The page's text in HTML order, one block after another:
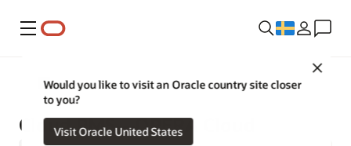
Meny
Close
Would you like to visit an Oracle country site closer
to you?
Visit Oracle United States
Hotels and Resorts
Cloud PMS—OPERA Cloud